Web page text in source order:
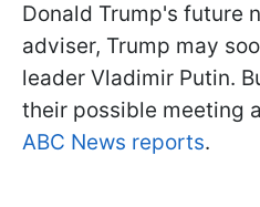
Donald Trump's future
adviser, Trump may
leader Vladimir Putin.
their possible meeting
ABC News reports.